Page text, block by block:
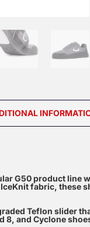
G50 product line
fabric, these
Teflon slider
8, and Cyclone